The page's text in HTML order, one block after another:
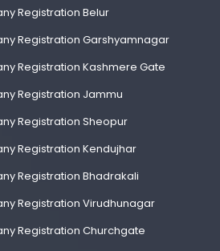
Registration Belur
Registration Garshyamnagar
Registration Kashmere Gate
Registration Jammu
Registration Sheopur
Registration Kendujhar
Registration Bhadrakali
Registration Virudhunagar
Registration Churchgate